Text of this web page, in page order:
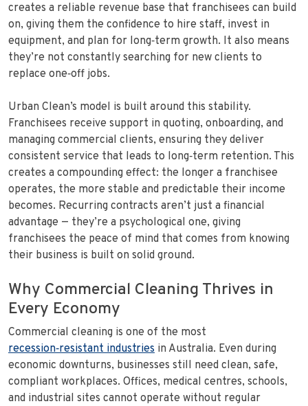
creates a reliable revenue base that franchisees can build
on, giving them the confidence to hire staff, invest in
equipment, and plan for long‑term growth. It also means
they’re not constantly searching for new clients to
replace one‑off jobs.
Urban Clean’s model is built around this stability.
Franchisees receive support in quoting, onboarding, and
managing commercial clients, ensuring they deliver
consistent service that leads to long‑term retention. This
creates a compounding effect: the longer a franchisee
operates, the more stable and predictable their income
becomes. Recurring contracts aren’t just a financial
advantage — they’re a psychological one, giving
franchisees the peace of mind that comes from knowing
their business is built on solid ground.
Why Commercial Cleaning Thrives in
Every Economy
Commercial cleaning is one of the most
recession‑resistant industries in Australia. Even during
economic downturns, businesses still need clean, safe,
compliant workplaces. Offices, medical centres, schools,
and industrial sites cannot operate without regular